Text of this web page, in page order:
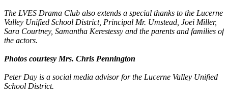
The LVES Drama Club also extends a special thanks to the Lucerne
Valley Unified School District, Principal Mr. Umstead, Joei Miller,
Sara Courtney, Samantha Kerestessy and the parents and families of
the actors.
Photos courtesy Mrs. Chris Pennington
Peter Day is a social media advisor for the Lucerne Valley Unified
School District.